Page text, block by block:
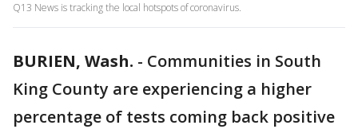
Q13 News is tracking the local hotspots of coronavirus.
BURIEN, Wash. - Communities in South
King County are experiencing a higher
percentage of tests coming back positive